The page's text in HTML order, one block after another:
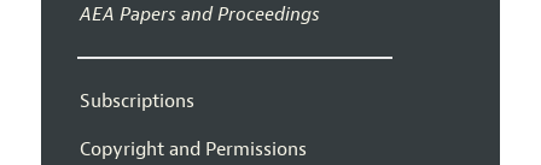
AEA Papers and Proceedings
Subscriptions
Copyright and Permissions